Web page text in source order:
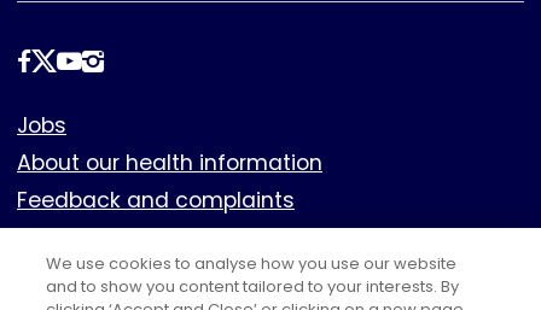
Follow
Footer
Jobs
About our health information
Feedback and complaints
Cookies
Policies
We use cookies to analyse how you use our website
and to show you content tailored to your interests. By